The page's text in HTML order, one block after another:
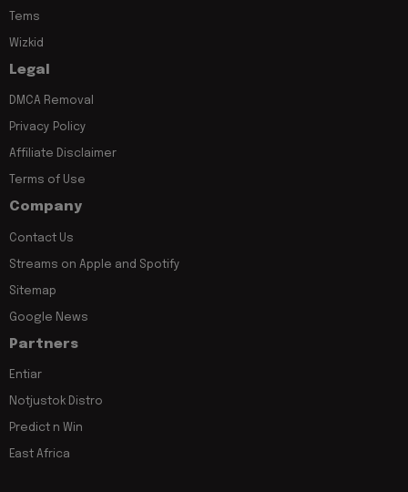
Tems
Wizkid
Legal
DMCA Removal
Privacy Policy
Affiliate Disclaimer
Terms of Use
Company
Contact Us
Streams on Apple and Spotify
Sitemap
Google News
Partners
Entiar
Notjustok Distro
Predict n Win
East Africa